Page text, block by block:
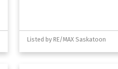
Listed by RE/MAX Saskatoon